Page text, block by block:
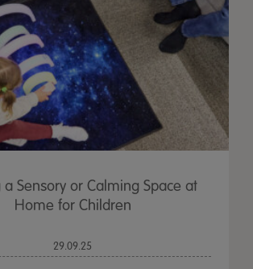
a Sensory or Calming Space at
Home for Children
29.09.25